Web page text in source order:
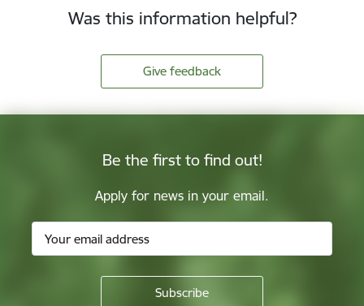
Was this information helpful?
Give feedback
Be the first to find out!
Apply for news in your email.